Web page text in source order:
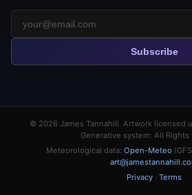
Subscribe
© 2026 James Tannahill. Artwork licensed
Generative system: All Rights
Meteorological data: Open-Meteo
Privacy · Terms